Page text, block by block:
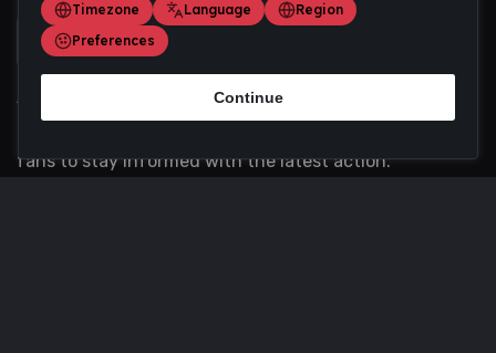
Scoremania gathers sports scores, results, and
fans to stay informed with the latest action.
Timezone
Language
Region
Preferences
Continue